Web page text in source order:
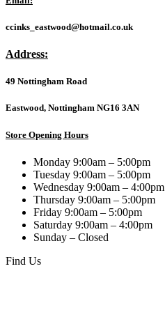
Injector
ccinks_eastwood@hotmail.co.uk
Address:
49 Nottingham Road
Eastwood, Nottingham NG16 3AN
Store Opening Hours
Monday 9:00am – 5:00pm
Tuesday 9:00am – 5:00pm
Wednesday 9:00am – 4:00pm
Thursday 9:00am – 5:00pm
Friday 9:00am – 5:00pm
Saturday 9:00am – 4:00pm
Sunday – Closed
Find Us